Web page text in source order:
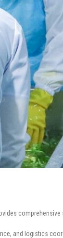
and logistics